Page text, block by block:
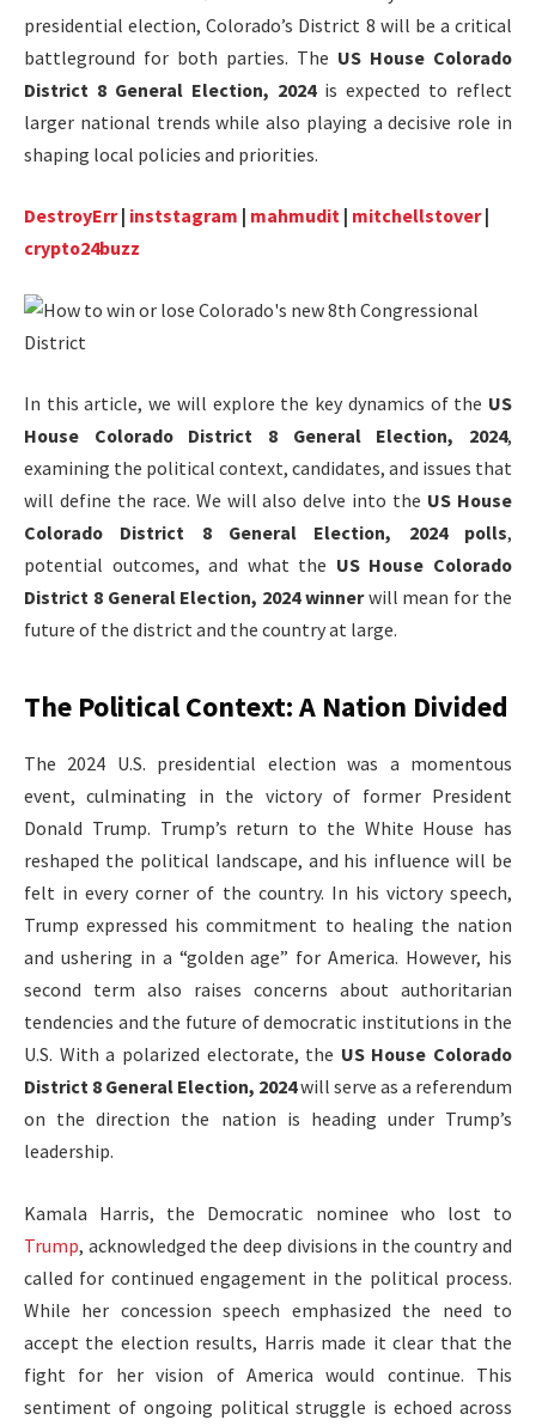
presidential election, Colorado’s District 8 will be a critical
battleground for both parties. The US House Colorado
District 8 General Election, 2024is expected to reflect
larger national trends while also playing a decisive role in
shaping local policies and priorities.
DestroyErr| inststagram | mahmudit | mitchellstover|
crypto24buzz
In this article, we will explore the key dynamics of the US
House Colorado District 8 General Election, 2024,
examining the political context, candidates, and issues that
will define the race. We will also delve into the US House
Colorado District 8 General Election, 2024 polls,
potential outcomes, and what the US House Colorado
District 8 General Election, 2024 winnerwill mean for the
future of the district and the country at large.
The Political Context: A Nation Divided
The 2024 U.S. presidential election was a momentous
event, culminating in the victory of former President
Donald Trump. Trump’s return to the White House has
reshaped the political landscape, and his influence will be
felt in every corner of the country. In his victory speech,
Trump expressed his commitment to healing the nation
and ushering in a “golden age” for America. However, his
second term also raises concerns about authoritarian
tendencies and the future of democratic institutions in the
U.S. With a polarized electorate, the US House Colorado
District 8 General Election, 2024will serve as a referendum
on the direction the nation is heading under Trump’s
leadership.
Kamala Harris, the Democratic nominee who lost to
Trump, acknowledged the deep divisions in the country and
called for continued engagement in the political process.
While her concession speech emphasized the need to
accept the election results, Harris made it clear that the
fight for her vision of America would continue. This
sentiment of ongoing political struggle is echoed across